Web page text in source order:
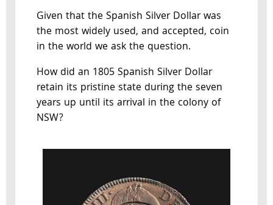
Given that the Spanish Silver Dollar was
the most widely used, and accepted, coin
in the world we ask the question.
How did an 1805 Spanish Silver Dollar
retain its pristine state during the seven
years up until its arrival in the colony of
NSW?